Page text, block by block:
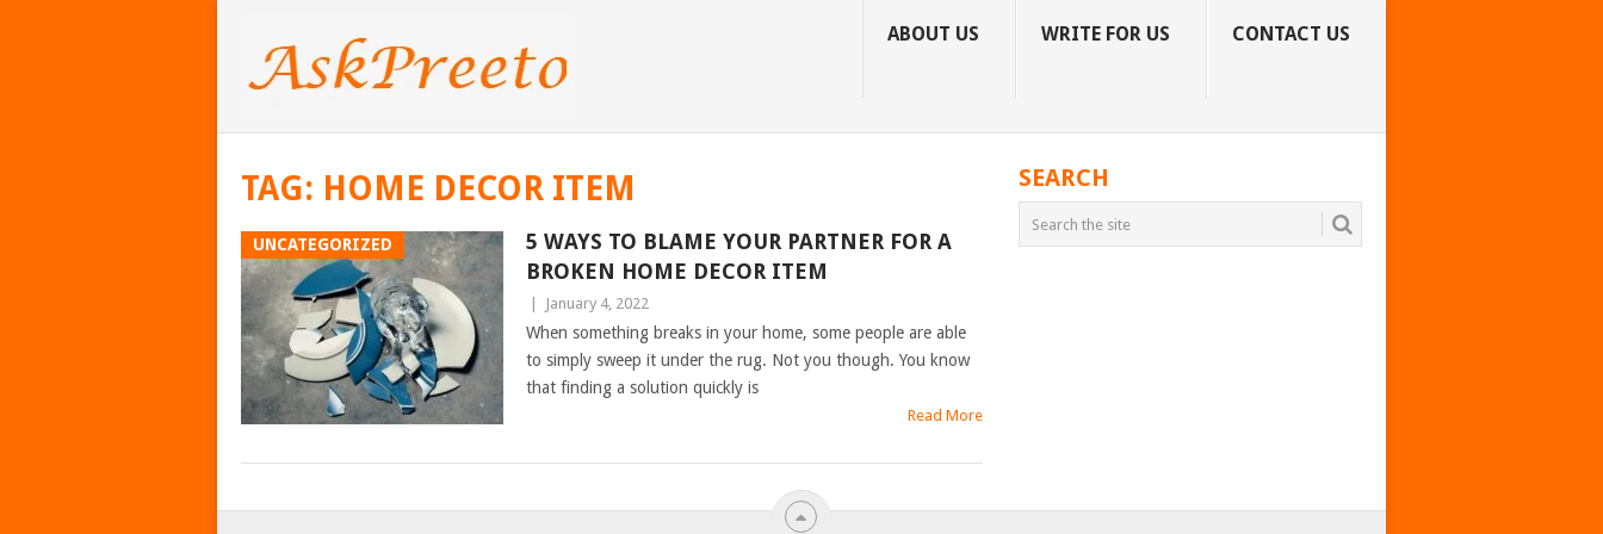
ABOUT US WRITE FOR US CONTACT US
TAG: HOME DECOR ITEM
UNCATEGORIZED
5 WAYS TO BLAME YOUR PARTNER FOR A
BROKEN HOME DECOR ITEM
January 4, 2022
When something breaks in your home, some people are able
to simply sweep it under the rug. Not you though. You know
that finding a solution quickly is
Read More
POSTS
SEARCH